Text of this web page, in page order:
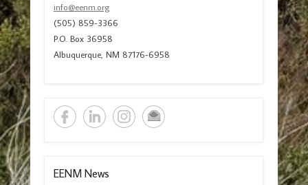
info@eenm.org
(505) 859-3366
P.O. Box 36958
Albuquerque, NM 87176-6958
EENM News